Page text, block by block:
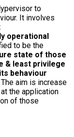
to
It involves
operational
to be the
state of those
& least privilege
behaviour
The aim is increase
the application
of those